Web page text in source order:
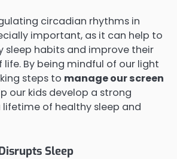
circadian rhythms in
important, as it can help to
sleep habits and improve their
By being mindful of our light
steps to manage our screen
our kids develop a strong
of healthy sleep and
Sleep